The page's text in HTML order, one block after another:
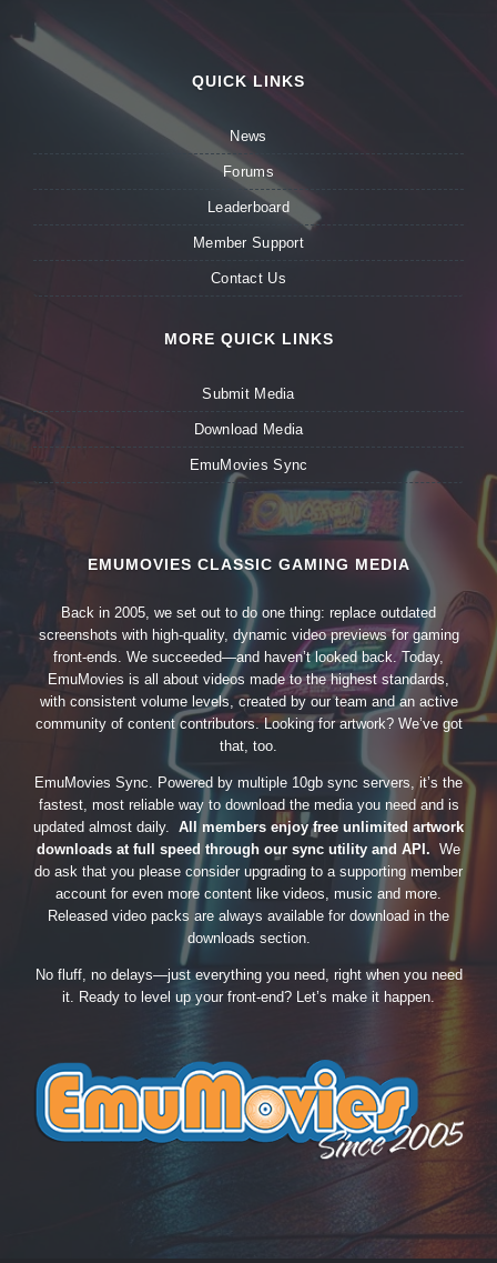
QUICK LINKS
News
Forums
Leaderboard
Member Support
Contact Us
MORE QUICK LINKS
Submit Media
Download Media
EmuMovies Sync
EMUMOVIES CLASSIC GAMING MEDIA
Back in 2005, we set out to do one thing: replace outdated
screenshots with high-quality, dynamic video previews for gaming
front-ends. We succeeded—and haven’t looked back. Today,
EmuMovies is all about videos made to the highest standards,
with consistent volume levels, created by our team and an active
community of content contributors. Looking for artwork? We’ve got
that, too.
EmuMovies Sync. Powered by multiple 10gb sync servers, it’s the
fastest, most reliable way to download the media you need and is
updated almost daily. All members enjoy free unlimited artwork
downloads at full speed through our sync utility and API. We
do ask that you please consider upgrading to a supporting member
account for even more content like videos, music and more.
Released video packs are always available for download in the
downloads section.
No fluff, no delays—just everything you need, right when you need
it. Ready to level up your front-end? Let’s make it happen.